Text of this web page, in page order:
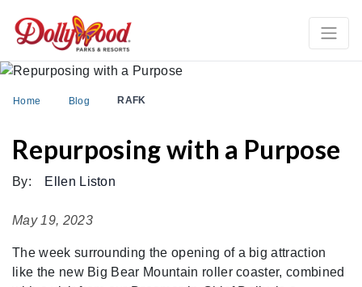
Home Blog RAFK
Repurposing with a Purpose
By: Ellen Liston
May 19, 2023
The week surrounding the opening of a big attraction
like the new Big Bear Mountain roller coaster, combined